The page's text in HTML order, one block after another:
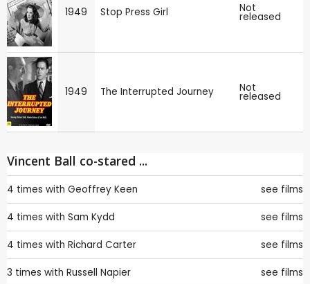
1949 Stop Press Girl Not
released
1949 The Interrupted Journey Not
released
Vincent Ball co-stared ...
4 times with Geoffrey Keen see films
4 times with Sam Kydd see films
4 times with Richard Carter see films
3 times with Russell Napier see films